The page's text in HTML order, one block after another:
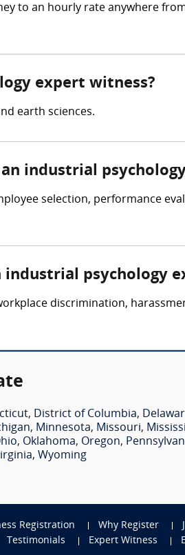
to an hourly rate anywhere
expert witness?
earth sciences.
industrial
selection, performance
psychology
discrimination,
, District of Columbia,
, Minnesota, Missouri,
, Oklahoma, Oregon,
, Wyoming
Registration Why Register
Testimonials Expert Witness